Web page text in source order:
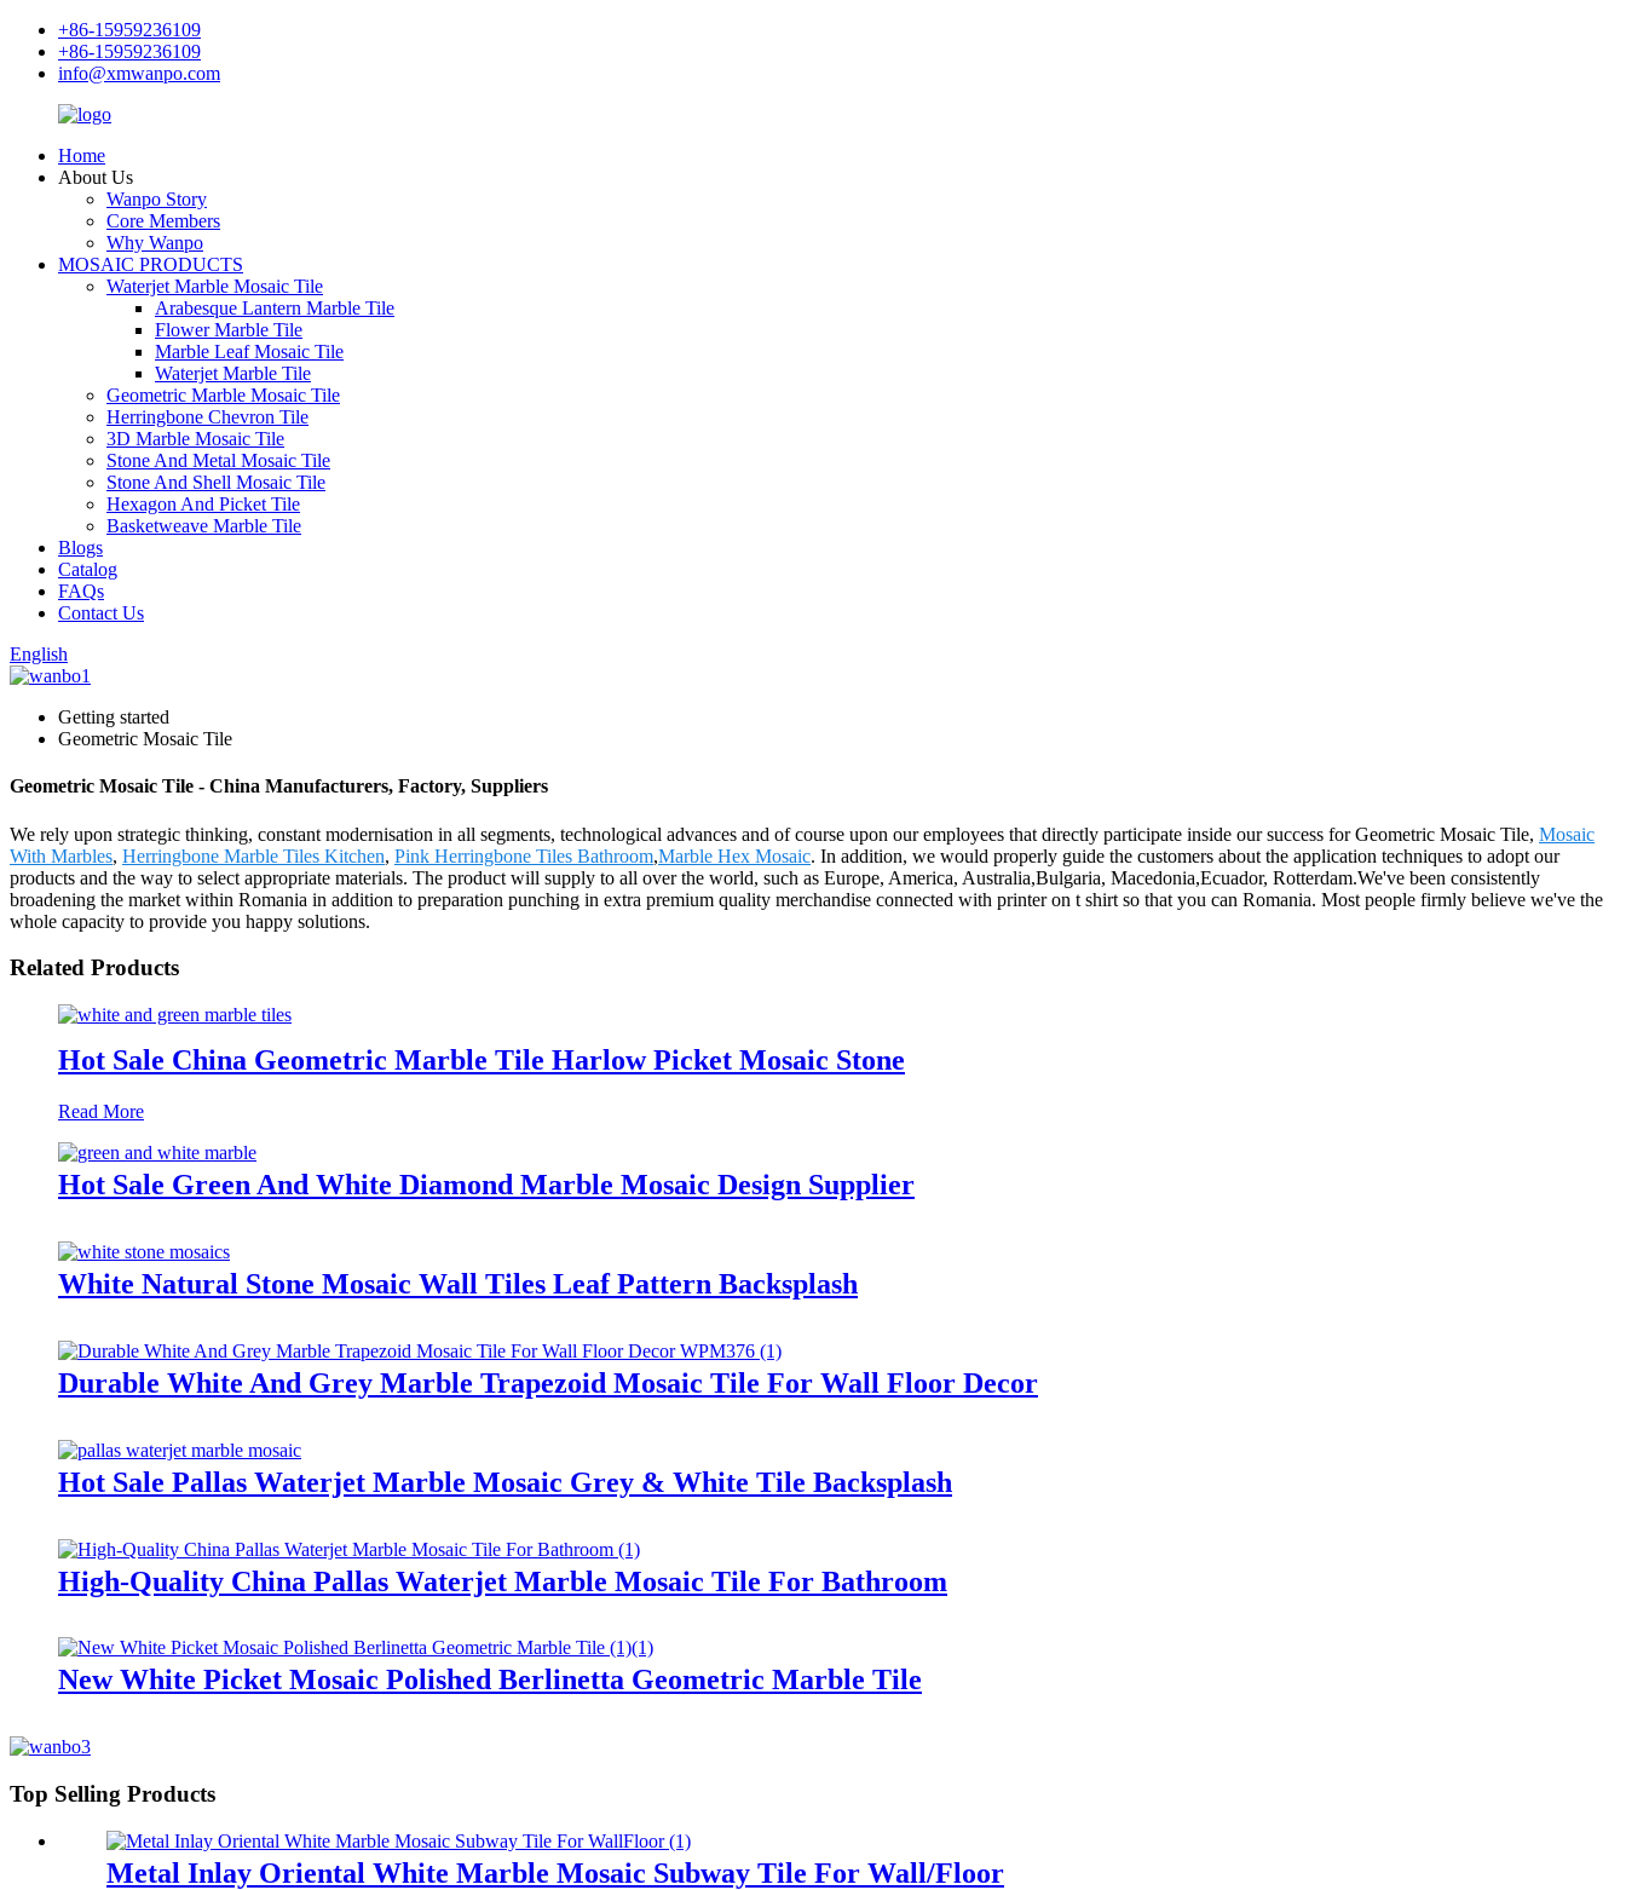
+86-15959236109
+86-15959236109
info@xmwanpo.com
Home
About Us
Wanpo Story
Core Members
Why Wanpo
MOSAIC PRODUCTS
Waterjet Marble Mosaic Tile
Arabesque Lantern Marble Tile
Flower Marble Tile
Marble Leaf Mosaic Tile
Waterjet Marble Tile
Geometric Marble Mosaic Tile
Herringbone Chevron Tile
3D Marble Mosaic Tile
Stone And Metal Mosaic Tile
Stone And Shell Mosaic Tile
Hexagon And Picket Tile
Basketweave Marble Tile
Blogs
Catalog
FAQs
Contact Us
English
Getting started
Geometric Mosaic Tile
Geometric Mosaic Tile - China Manufacturers, Factory, Suppliers
We rely upon strategic thinking, constant modernisation in all segments, technological advances and of course upon our employees that directly participate inside our success for Geometric Mosaic Tile, Mosaic
With Marbles, Herringbone Marble Tiles Kitchen, Pink Herringbone Tiles Bathroom,Marble Hex Mosaic. In addition, we would properly guide the customers about the application techniques to adopt our
products and the way to select appropriate materials. The product will supply to all over the world, such as Europe, America, Australia,Bulgaria, Macedonia,Ecuador, Rotterdam.We've been consistently
broadening the market within Romania in addition to preparation punching in extra premium quality merchandise connected with printer on t shirt so that you can Romania. Most people firmly believe we've the
whole capacity to provide you happy solutions.
Related Products
Hot Sale China Geometric Marble Tile Harlow Picket Mosaic Stone
Read More
Hot Sale Green And White Diamond Marble Mosaic Design Supplier
White Natural Stone Mosaic Wall Tiles Leaf Pattern Backsplash
Durable White And Grey Marble Trapezoid Mosaic Tile For Wall Floor Decor
Hot Sale Pallas Waterjet Marble Mosaic Grey & White Tile Backsplash
High-Quality China Pallas Waterjet Marble Mosaic Tile For Bathroom
New White Picket Mosaic Polished Berlinetta Geometric Marble Tile
Top Selling Products
Metal Inlay Oriental White Marble Mosaic Subway Tile For Wall/Floor